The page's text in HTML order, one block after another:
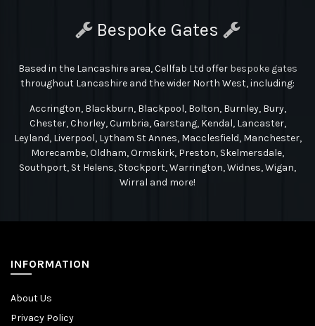
Bespoke Gates
Based in the Lancashire area, Cellfab Ltd offer bespoke gates
throughout Lancashire and the wider North West, including:
Accrington, Blackburn, Blackpool, Bolton, Burnley, Bury,
Chester, Chorley, Cumbria, Garstang, Kendal, Lancaster,
Leyland, Liverpool, Lytham St Annes, Macclesfield, Manchester,
Morecambe, Oldham, Ormskirk, Preston, Skelmersdale,
Southport, St Helens, Stockport, Warrington, Widnes, Wigan,
Wirral and more!
INFORMATION
About Us
Privacy Policy